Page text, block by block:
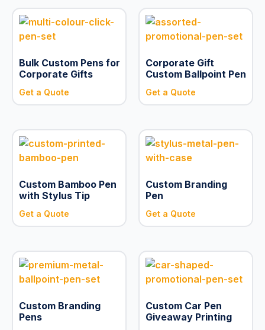
Bulk Custom Pens for
Corporate Gifts
Get a Quote
Corporate Gift
Custom Ballpoint Pen
Get a Quote
Custom Bamboo Pen
with Stylus Tip
Get a Quote
Custom Branding
Pen
Get a Quote
Custom Branding
Pens
Custom Car Pen
Giveaway Printing